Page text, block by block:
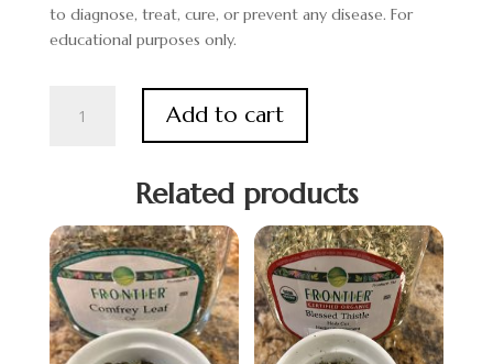
to diagnose, treat, cure, or prevent any disease. For
educational purposes only.
quantity
Add to cart
Related products